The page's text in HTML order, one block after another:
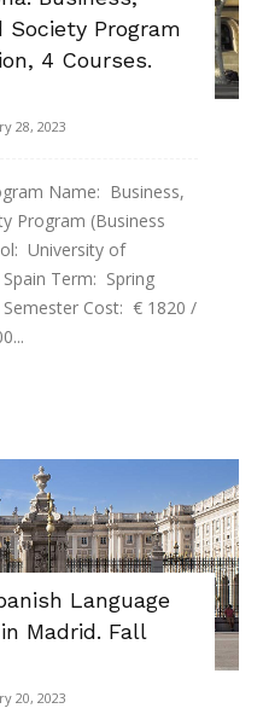
Society Program
4 Courses.
28, 2023
Name: Business,
Program (Business
University of
Term: Spring
Cost: € 1820 /
Language
Madrid. Fall
20, 2023